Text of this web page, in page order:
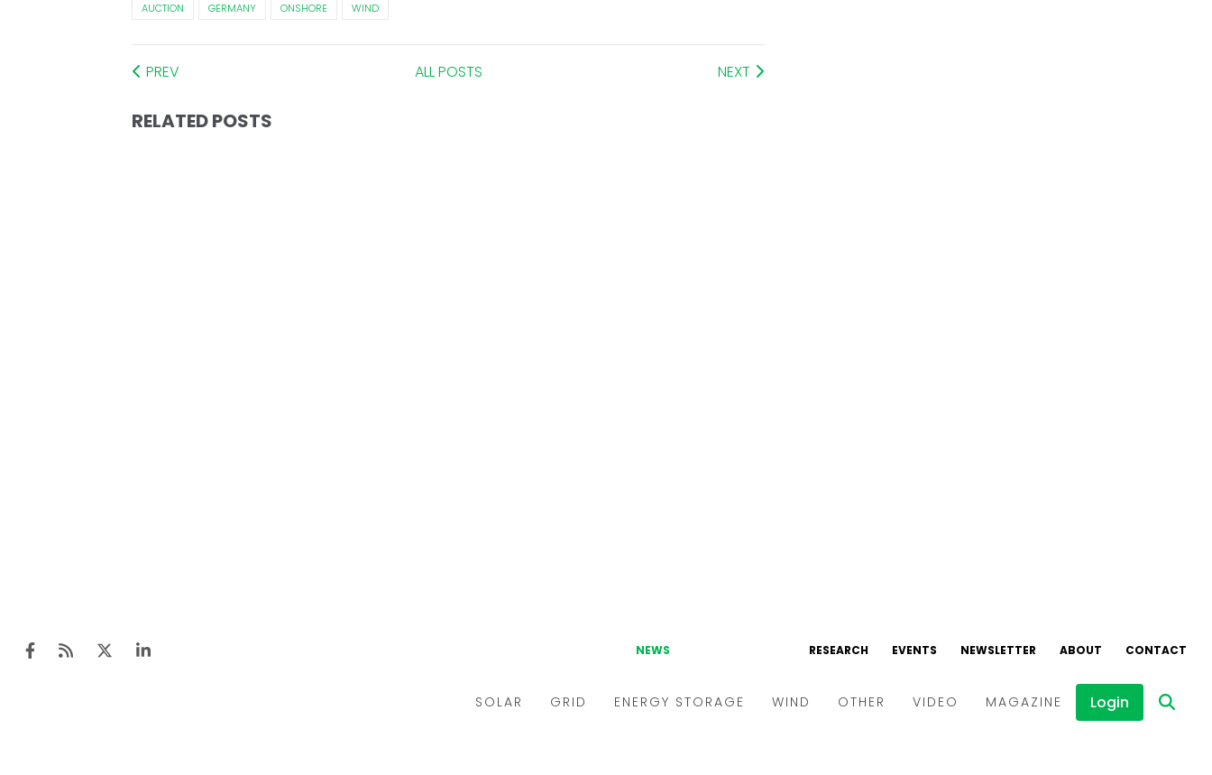
AUCTION GERMANY ONSHORE WIND
PREV ALL POSTS NEXT
RELATED POSTS